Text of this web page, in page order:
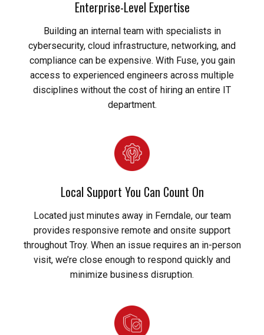
Enterprise-Level Expertise
Building an internal team with specialists in
cybersecurity, cloud infrastructure, networking, and
compliance can be expensive. With Fuse, you gain
access to experienced engineers across multiple
disciplines without the cost of hiring an entire IT
department.
Local Support You Can Count On
Located just minutes away in Ferndale, our team
provides responsive remote and onsite support
throughout Troy. When an issue requires an in-person
visit, we’re close enough to respond quickly and
minimize business disruption.